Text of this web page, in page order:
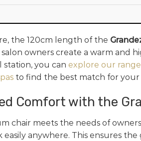
the 120cm length of the
salon owners create a warm and
station, you can explore our
to find the best match for
Comfort with the
chair meets the needs of
easily anywhere. This ensures